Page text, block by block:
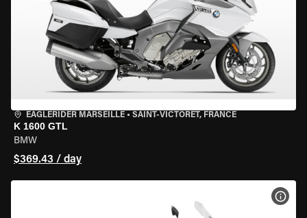
EAGLERIDER MARSEILLE • SAINT-VICTORET, FRANCE
K 1600 GTL
BMW
$369.43 / day